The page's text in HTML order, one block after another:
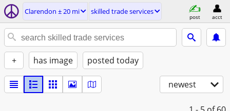
Clarendon ± 20 mi skilled trade services
post acct
+ has image posted today
newest